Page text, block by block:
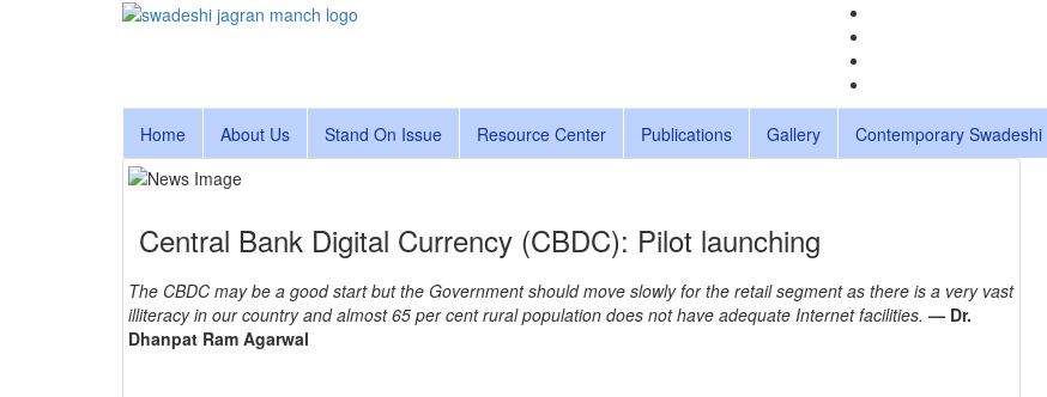
Home About Us Stand On Issue Resource Center Publications Gallery Contemporary Swadeshi
Central Bank Digital Currency (CBDC): Pilot launching
The CBDC may be a good start but the Government should move slowly for the retail segment as there is a very vast
illiteracy in our country and almost 65 per cent rural population does not have adequate Internet facilities. — Dr.
Dhanpat Ram Agarwal